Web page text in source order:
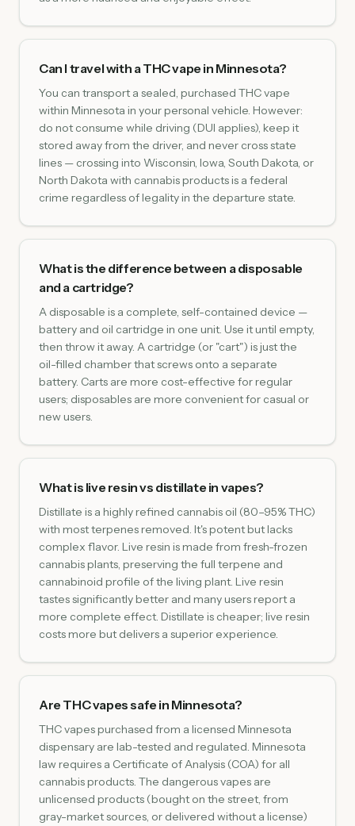
Can I travel with a THC vape in Minnesota?
You can transport a sealed, purchased THC vape
within Minnesota in your personal vehicle. However:
do not consume while driving (DUI applies), keep it
stored away from the driver, and never cross state
lines — crossing into Wisconsin, Iowa, South Dakota, or
North Dakota with cannabis products is a federal
crime regardless of legality in the departure state.
What is the difference between a disposable
and a cartridge?
A disposable is a complete, self-contained device —
battery and oil cartridge in one unit. Use it until empty,
then throw it away. A cartridge (or "cart") is just the
oil-filled chamber that screws onto a separate
battery. Carts are more cost-effective for regular
users; disposables are more convenient for casual or
new users.
What is live resin vs distillate in vapes?
Distillate is a highly refined cannabis oil (80–95% THC)
with most terpenes removed. It's potent but lacks
complex flavor. Live resin is made from fresh-frozen
cannabis plants, preserving the full terpene and
cannabinoid profile of the living plant. Live resin
tastes significantly better and many users report a
more complete effect. Distillate is cheaper; live resin
costs more but delivers a superior experience.
Are THC vapes safe in Minnesota?
THC vapes purchased from a licensed Minnesota
dispensary are lab-tested and regulated. Minnesota
law requires a Certificate of Analysis (COA) for all
cannabis products. The dangerous vapes are
unlicensed products (bought on the street, from
gray-market sources, or delivered without a license)